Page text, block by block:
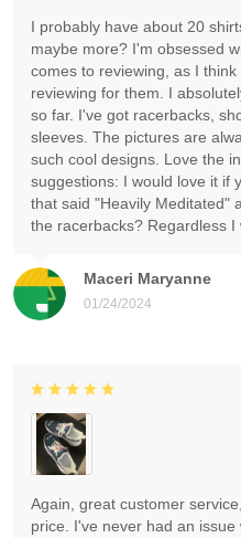
Maceri Maryanne
01/24/2024
I probably have about 20
maybe more? I'm obsessed
comes to reviewing, as I
reviewing for them. I
so far. I've got racerbacks,
sleeves. The pictures are
such cool designs. Love the
suggestions: I would love it if
that said "Heavily Meditated"
the racerbacks? Regardless I
Again, great customer
price. I've never had an